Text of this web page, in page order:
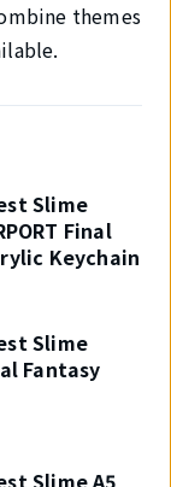
themes
Slime
Final
Keychain
Slime
Fantasy
Slime A5